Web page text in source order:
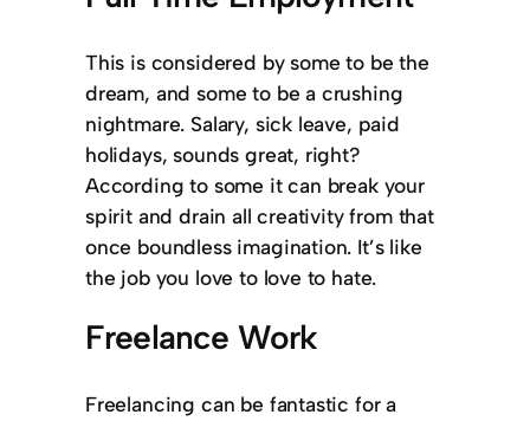
This is considered by some to be the
dream, and some to be a crushing
nightmare. Salary, sick leave, paid
holidays, sounds great, right?
According to some it can break your
spirit and drain all creativity from that
once boundless imagination. It’s like
the job you love to love to hate.
Freelance Work
Freelancing can be fantastic for a